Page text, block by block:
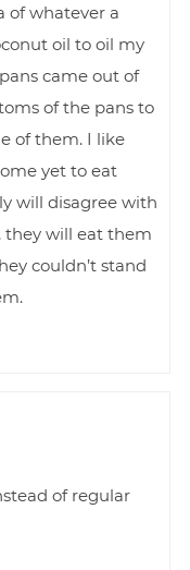
of whatever a
oil to oil my
came out of
of the pans to
of them. I like
yet to eat
will disagree with
they will eat them
couldn’t stand
of regular